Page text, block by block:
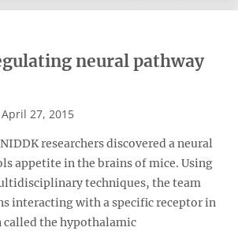
neural pathway
April 27, 2015
researchers discovered a neural
appetite in the brains of mice. Using
techniques, the team
interacting with a specific receptor in
called the hypothalamic